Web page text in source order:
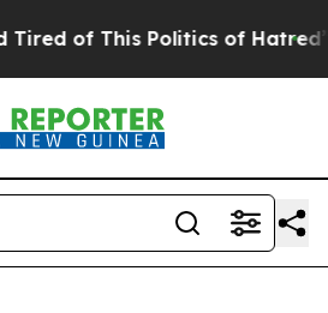
This Politics of Hatred” The